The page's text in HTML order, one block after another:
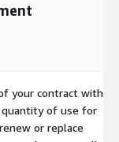
your contract with
of use for
or replace